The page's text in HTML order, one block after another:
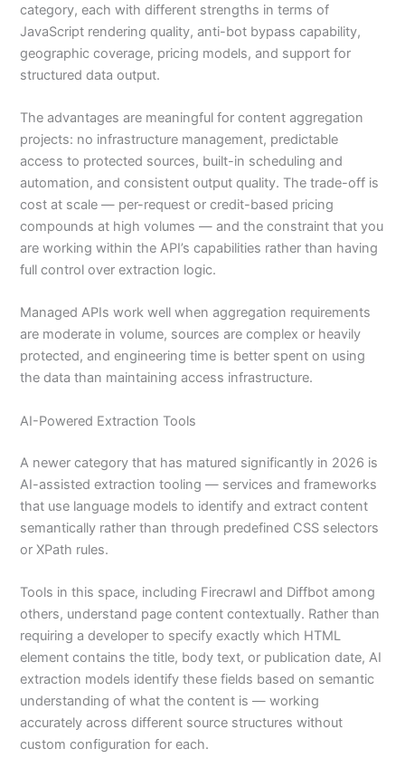
category, each with different strengths in terms of
JavaScript rendering quality, anti-bot bypass capability,
geographic coverage, pricing models, and support for
structured data output.
The advantages are meaningful for content aggregation
projects: no infrastructure management, predictable
access to protected sources, built-in scheduling and
automation, and consistent output quality. The trade-off is
cost at scale — per-request or credit-based pricing
compounds at high volumes — and the constraint that you
are working within the API’s capabilities rather than having
full control over extraction logic.
Managed APIs work well when aggregation requirements
are moderate in volume, sources are complex or heavily
protected, and engineering time is better spent on using
the data than maintaining access infrastructure.
AI-Powered Extraction Tools
A newer category that has matured significantly in 2026 is
AI-assisted extraction tooling — services and frameworks
that use language models to identify and extract content
semantically rather than through predefined CSS selectors
or XPath rules.
Tools in this space, including Firecrawl and Diffbot among
others, understand page content contextually. Rather than
requiring a developer to specify exactly which HTML
element contains the title, body text, or publication date, AI
extraction models identify these fields based on semantic
understanding of what the content is — working
accurately across different source structures without
custom configuration for each.